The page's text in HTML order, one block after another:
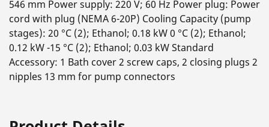
546 mm Power supply: 220 V; 60 Hz Power plug: Power
cord with plug (NEMA 6-20P) Cooling Capacity (pump
stages): 20 °C (2); Ethanol; 0.18 kW 0 °C (2); Ethanol;
0.12 kW -15 °C (2); Ethanol; 0.03 kW Standard
Accessory: 1 Bath cover 2 screw caps, 2 closing plugs 2
nipples 13 mm for pump connectors